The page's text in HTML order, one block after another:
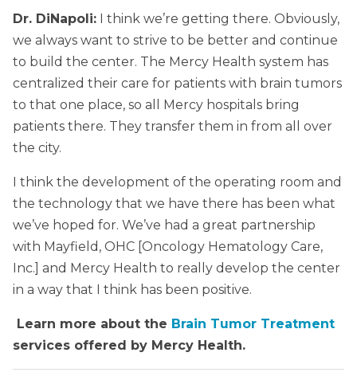
Dr. DiNapoli: I think we’re getting there. Obviously,
we always want to strive to be better and continue
to build the center. The Mercy Health system has
centralized their care for patients with brain tumors
to that one place, so all Mercy hospitals bring
patients there. They transfer them in from all over
the city.
I think the development of the operating room and
the technology that we have there has been what
we’ve hoped for. We’ve had a great partnership
with Mayfield, OHC [Oncology Hematology Care,
Inc.] and Mercy Health to really develop the center
in a way that I think has been positive.
Learn more about the Brain Tumor Treatment
services offered by Mercy Health.